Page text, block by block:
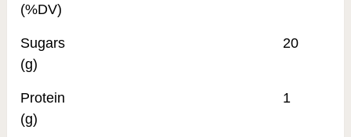
(%DV)
Sugars
(g)
20
Protein
(g)
1